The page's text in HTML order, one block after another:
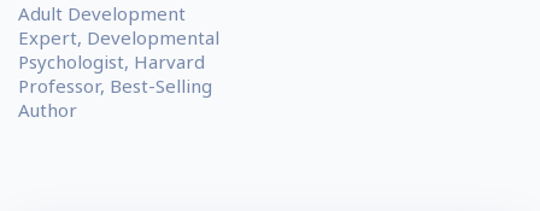
Adult Development
Expert, Developmental
Psychologist, Harvard
Professor, Best-Selling
Author